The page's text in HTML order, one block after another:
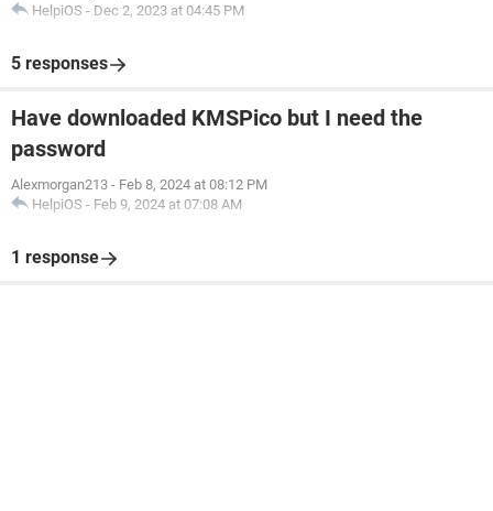
HelpiOS - Dec 2, 2023 at 04:45 PM
5 responses
Have downloaded KMSPico but I need the
password
Alexmorgan213 - Feb 8, 2024 at 08:12 PM
HelpiOS - Feb 9, 2024 at 07:08 AM
1 response